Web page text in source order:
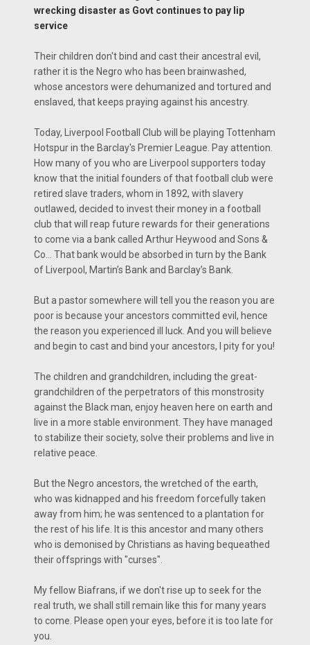
wrecking disaster as Govt continues to pay lip
service
Their children don't bind and cast their ancestral evil,
rather it is the Negro who has been brainwashed,
whose ancestors were dehumanized and tortured and
enslaved, that keeps praying against his ancestry.
Today, Liverpool Football Club will be playing Tottenham
Hotspur in the Barclay's Premier League. Pay attention.
How many of you who are Liverpool supporters today
know that the initial founders of that football club were
retired slave traders, whom in 1892, with slavery
outlawed, decided to invest their money in a football
club that will reap future rewards for their generations
to come via a bank called Arthur Heywood and Sons &
Co... That bank would be absorbed in turn by the Bank
of Liverpool, Martin’s Bank and Barclay’s Bank.
But a pastor somewhere will tell you the reason you are
poor is because your ancestors committed evil, hence
the reason you experienced ill luck. And you will believe
and begin to cast and bind your ancestors, I pity for you!
The children and grandchildren, including the great-
grandchildren of the perpetrators of this monstrosity
against the Black man, enjoy heaven here on earth and
live in a more stable environment. They have managed
to stabilize their society, solve their problems and live in
relative peace.
But the Negro ancestors, the wretched of the earth,
who was kidnapped and his freedom forcefully taken
away from him; he was sentenced to a plantation for
the rest of his life. It is this ancestor and many others
who is demonised by Christians as having bequeathed
their offsprings with "curses".
My fellow Biafrans, if we don't rise up to seek for the
real truth, we shall still remain like this for many years
to come. Please open your eyes, before it is too late for
you.